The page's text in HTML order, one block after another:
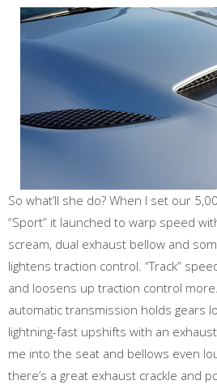
So what’ll she do? When I set our
“Sport” it launched to warp speed
scream, dual exhaust bellow and
lightens traction control. “Track”
and loosens up traction control
automatic transmission holds gears
lightning-fast upshifts with an
me into the seat and bellows even
there’s a great exhaust crackle and